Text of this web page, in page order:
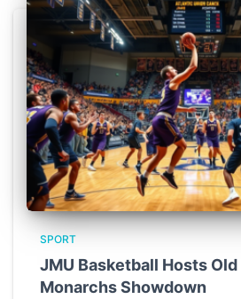
SPORT
JMU Basketball Hosts
Monarchs Showdown